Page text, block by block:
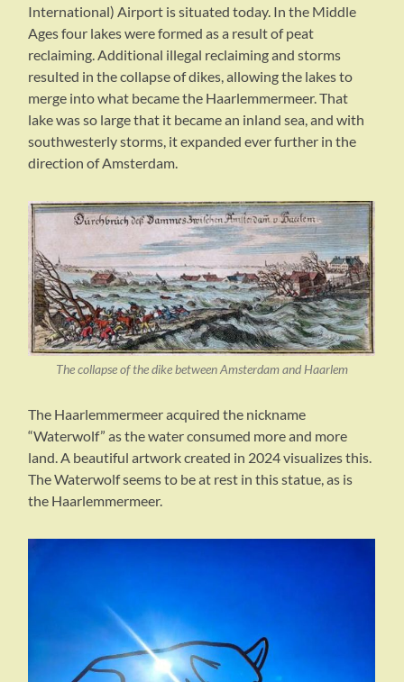
International) Airport is situated today. In the Middle
Ages four lakes were formed as a result of peat
reclaiming. Additional illegal reclaiming and storms
resulted in the collapse of dikes, allowing the lakes to
merge into what became the Haarlemmermeer. That
lake was so large that it became an inland sea, and with
southwesterly storms, it expanded ever further in the
direction of Amsterdam.
The collapse of the dike between Amsterdam and Haarlem
The Haarlemmermeer acquired the nickname
“Waterwolf” as the water consumed more and more
land. A beautiful artwork created in 2024 visualizes this.
The Waterwolf seems to be at rest in this statue, as is
the Haarlemmermeer.